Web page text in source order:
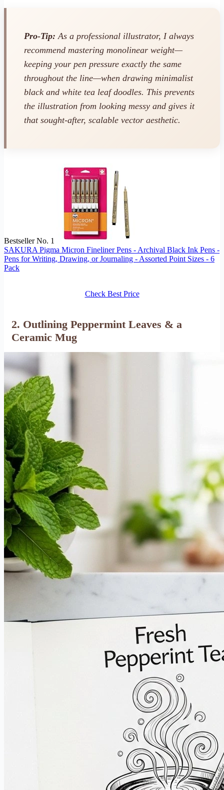
Pro-Tip: As a professional illustrator, I always
recommend mastering monolinear weight—
keeping your pen pressure exactly the same
throughout the line—when drawing minimalist
black and white tea leaf doodles. This prevents
the illustration from looking messy and gives it
that sought-after, scalable vector aesthetic.
Bestseller No. 1
SAKURA Pigma Micron Fineliner Pens - Archival Black Ink Pens -
Pens for Writing, Drawing, or Journaling - Assorted Point Sizes - 6
Pack
Check Best Price
2. Outlining Peppermint Leaves & a
Ceramic Mug